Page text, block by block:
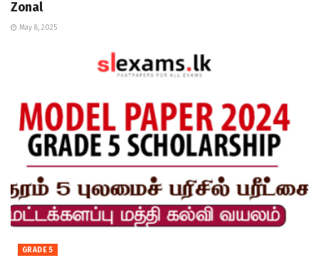
Zonal
May 8, 2025
GRADE 5